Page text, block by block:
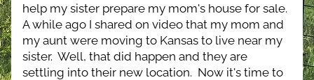
help my sister prepare my mom's house for sale.
A while ago I shared on video that my mom and
my aunt were moving to Kansas to live near my
sister.  Well, that did happen and they are
settling into their new location.  Now it's time to